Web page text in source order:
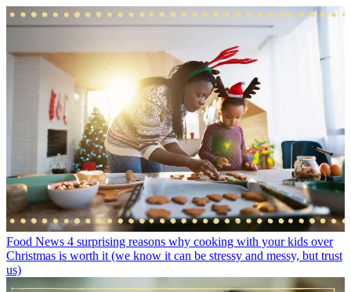
Food News 4 surprising reasons why cooking with your kids over
Christmas is worth it (we know it can be stressy and messy, but trust
us)